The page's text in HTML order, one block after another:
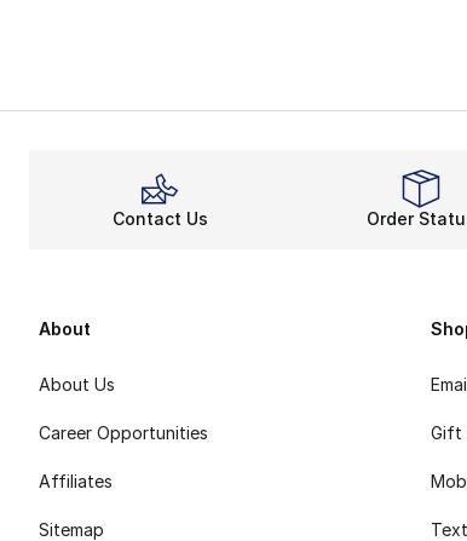
Contact Us Order
About
About Us
Career Opportunities
Affiliates
Sitemap
Gift